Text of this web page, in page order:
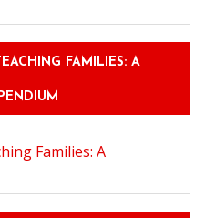
FAMILIES: A